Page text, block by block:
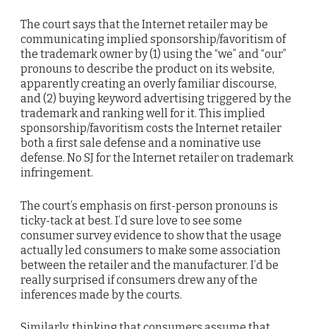
The court says that the Internet retailer may be
communicating implied sponsorship/favoritism of
the trademark owner by (1) using the “we” and “our”
pronouns to describe the product on its website,
apparently creating an overly familiar discourse,
and (2) buying keyword advertising triggered by the
trademark and ranking well for it. This implied
sponsorship/favoritism costs the Internet retailer
both a first sale defense and a nominative use
defense. No SJ for the Internet retailer on trademark
infringement.
The court’s emphasis on first-person pronouns is
ticky-tack at best. I’d sure love to see some
consumer survey evidence to show that the usage
actually led consumers to make some association
between the retailer and the manufacturer. I’d be
really surprised if consumers drew any of the
inferences made by the courts.